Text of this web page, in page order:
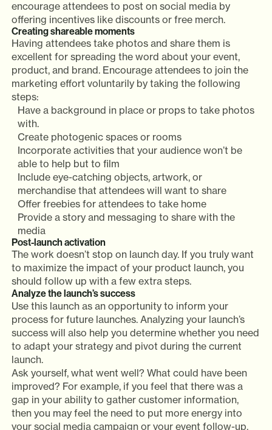
encourage attendees to post on social media by
offering incentives like discounts or free merch.
Creating shareable moments
Having attendees take photos and share them is
excellent for spreading the word about your event,
product, and brand. Encourage attendees to join the
marketing effort voluntarily by taking the following
steps:
Have a background in place or props to take photos
with.
Create photogenic spaces or rooms
Incorporate activities that your audience won’t be
able to help but to film
Include eye-catching objects, artwork, or
merchandise that attendees will want to share
Offer freebies for attendees to take home
Provide a story and messaging to share with the
media
Post-launch activation
The work doesn’t stop on launch day. If you truly want
to maximize the impact of your product launch, you
should follow up with a few extra steps.
Analyze the launch’s success
Use this launch as an opportunity to inform your
process for future launches. Analyzing your launch’s
success will also help you determine whether you need
to adapt your strategy and pivot during the current
launch.
Ask yourself, what went well? What could have been
improved? For example, if you feel that there was a
gap in your ability to gather customer information,
then you may feel the need to put more energy into
your social media campaign or your event follow-up.